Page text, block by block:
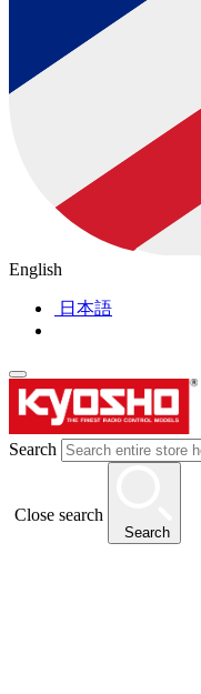
English
日本語
Search
Close search
Search